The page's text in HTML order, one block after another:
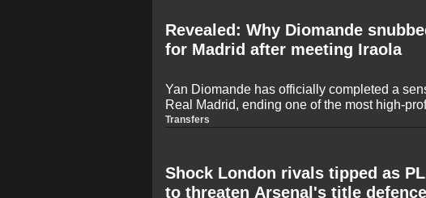
Revealed: Why Diomande
for Madrid after meeting Iraola
Yan Diomande has officially completed a
Real Madrid, ending one of the most high-
of the summer. Despite heavy interest from
Transfers
Shock London rivals tipped as
to threaten Arsenal's title defence